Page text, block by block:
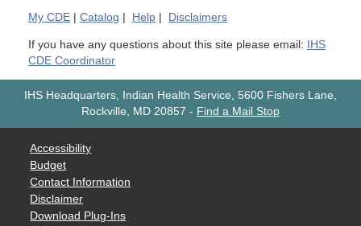
My CDE Catalog Help Disclaimers
If you have any questions about this site please email: IHS
CDE Coordinator
IHS Headquarters, Indian Health Service, 5600 Fishers Lane,
Rockville, MD 20857 - Find a Mail Stop
Accessibility
Budget
Contact Information
Disclaimer
Download Plug-Ins